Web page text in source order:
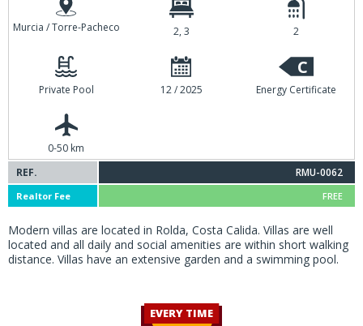
Murcia / Torre-Pacheco 2, 3 2
Private Pool 12 / 2025
C
Energy Certificate
0-50 km
REF.
RMU-0062
Realtor Fee FREE
Modern villas are located in Rolda, Costa Calida. Villas are well
located and all daily and social amenities are within short walking
distance. Villas have an extensive garden and a swimming pool.
EVERY TIME